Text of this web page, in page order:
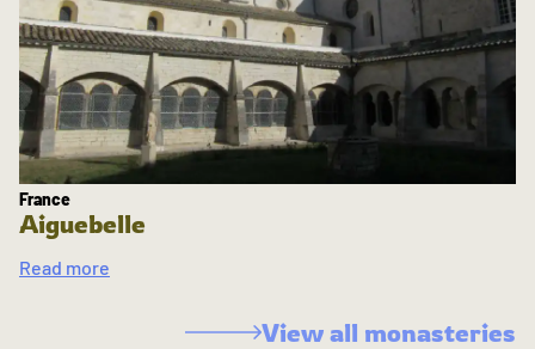
France
Aiguebelle
Read more
View all monasteries